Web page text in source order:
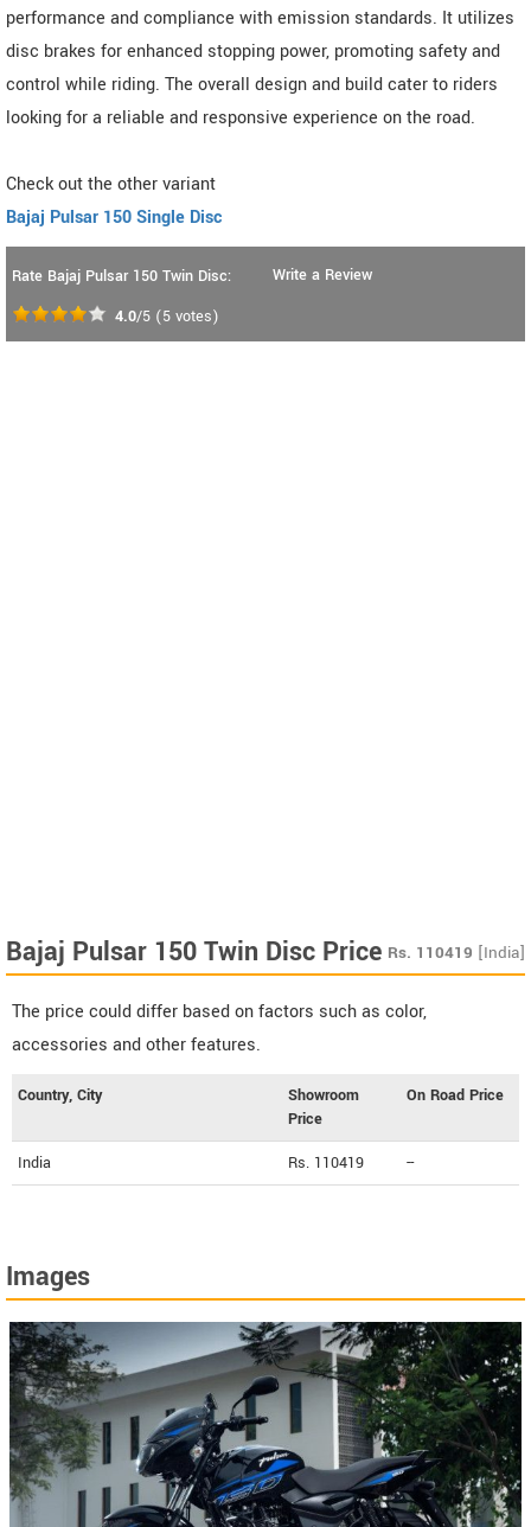
performance and compliance with emission standards. It utilizes
disc brakes for enhanced stopping power, promoting safety and
control while riding. The overall design and build cater to riders
looking for a reliable and responsive experience on the road.
Check out the other variant
Bajaj Pulsar 150 Single Disc
Rate Bajaj Pulsar 150 Twin Disc:
4.0/5 (5 votes)
Write a Review
Bajaj Pulsar 150 Twin Disc Price Rs. 110419 [India]
The price could differ based on factors such as color,
accessories and other features.
Country, City
Showroom
Price
On Road Price
India Rs. 110419 --
Images